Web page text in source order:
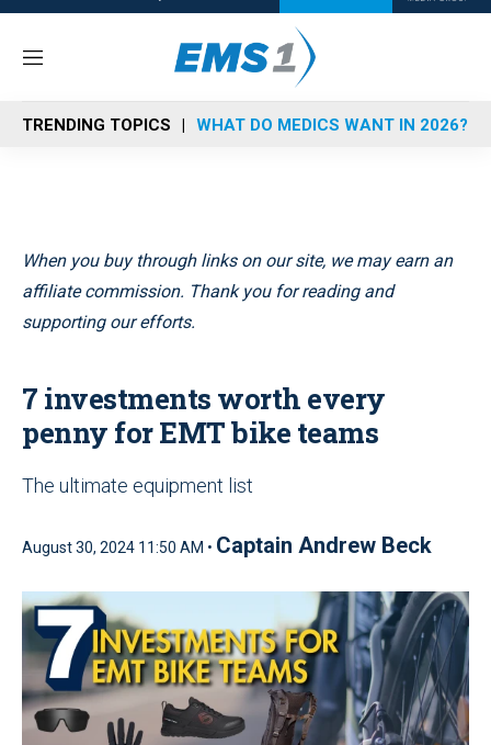
M
n
u
TRENDING TOPICS WHAT DO MEDICS WANT IN 2026?
When you buy through links on our site, we may earn an
affiliate commission. Thank you for reading and
supporting our efforts.
7 investments worth every
penny for EMT bike teams
The ultimate equipment list
August 30, 2024 11:50 AM • Captain Andrew Beck